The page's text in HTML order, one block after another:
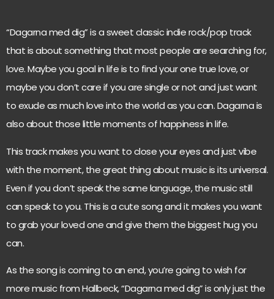
“Dagarna med dig” is a sweet classic indie rock/pop track
that is about something that most people are searching for,
love. Maybe you goal in life is to find your one true love, or
maybe you don’t care if you are single or not and just want
to exude as much love into the world as you can. Dagarna is
also about those little moments of happiness in life.
This track makes you want to close your eyes and just vibe
with the moment, the great thing about music is its universal.
Even if you don’t speak the same language, the music still
can speak to you. This is a cute song and it makes you want
to grab your loved one and give them the biggest hug you
can.
As the song is coming to an end, you’re going to wish for
more music from Hallbeck, “Dagarna med dig” is only just the